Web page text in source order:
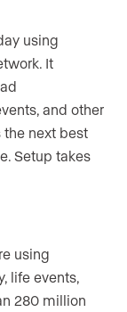
using
It
and other
next best
Setup takes
using
life events,
280 million